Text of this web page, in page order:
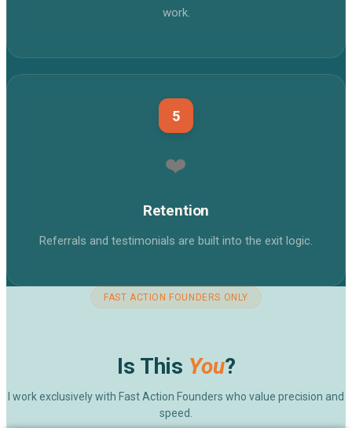
work.
5
❤️
Retention
Referrals and testimonials are built into the exit logic.
FAST ACTION FOUNDERS ONLY
Is This You?
I work exclusively with Fast Action Founders who value precision and
speed.